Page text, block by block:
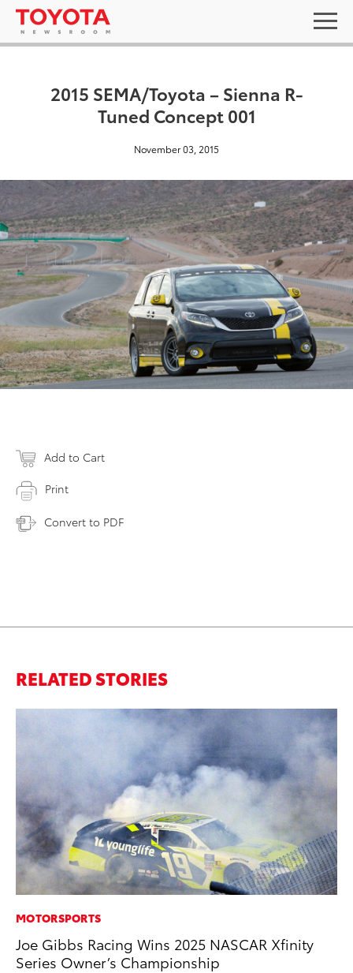
2015 SEMA/Toyota – Sienna R-
Tuned Concept 001
November 03, 2015
Add to Cart
Print
Convert to PDF
RELATED STORIES
MOTORSPORTS
Joe Gibbs Racing Wins 2025 NASCAR Xfinity
Series Owner’s Championship